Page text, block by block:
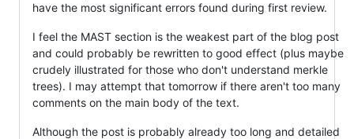
have the most significant errors found during first review.
I feel the MAST section is the weakest part of the blog post
and could probably be rewritten to good effect (plus maybe
crudely illustrated for those who don't understand merkle
trees). I may attempt that tomorrow if there aren't too many
comments on the main body of the text.
Although the post is probably already too long and detailed